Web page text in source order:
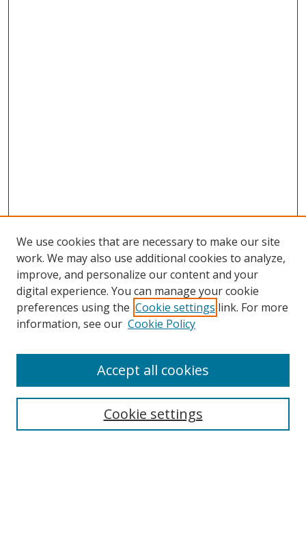
We use cookies that are necessary to make our site
work. We may also use additional cookies to analyze,
improve, and personalize our content and your
digital experience. You can manage your cookie
preferences using the Cookie settings link. For more
information, see our Cookie Policy
Cookie settings
Accept all cookies